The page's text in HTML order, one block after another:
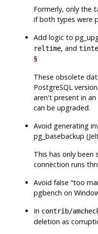
Formerly, only the
if both types were
Add logic to
reltime, and
§
These obsolete
PostgreSQL
aren't present in
can be upgraded.
Avoid generating
pg_basebackup
This has only been
connection runs
Avoid false“too
pgbench on
In contrib/
deletion as